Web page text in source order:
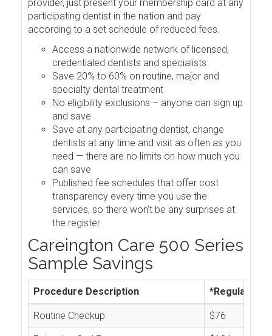
provider, just present your membership card at any
participating dentist in the nation and pay
according to a set schedule of reduced fees.
Access a nationwide network of licensed,
credentialed dentists and specialists
Save 20% to 60% on routine, major and
specialty dental treatment
No eligibility exclusions – anyone can sign up
and save
Save at any participating dentist, change
dentists at any time and visit as often as you
need — there are no limits on how much you
can save
Published fee schedules that offer cost
transparency every time you use the
services, so there won't be any surprises at
the register
Careington Care 500 Series
Sample Savings
Procedure Description *Regular
Routine Checkup $76